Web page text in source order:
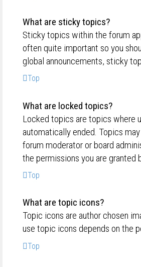
What are sticky topics?
Sticky topics within the forum
often quite important so you
global announcements, sticky
Top
What are locked topics?
Locked topics are topics where
automatically ended. Topics
forum moderator or board
the permissions you are granted
Top
What are topic icons?
Topic icons are author chosen
use topic icons depends on the
Top